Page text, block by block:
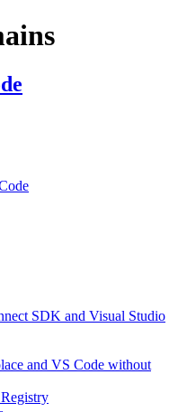
SDK and Visual Studio
and VS Code without